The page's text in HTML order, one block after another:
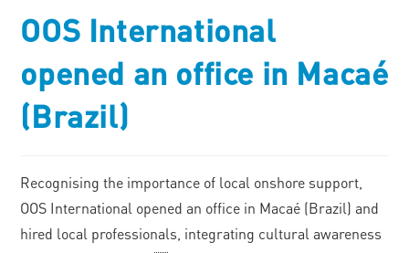
OOS International
opened an office in Macaé
(Brazil)
Recognising the importance of local onshore support,
OOS International opened an office in Macaé (Brazil) and
hired local professionals, integrating cultural awareness